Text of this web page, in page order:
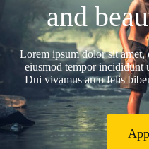
and
Lorem ipsum dolor sit amet,
eiusmod tempor incididunt
Dui vivamus arcu felis